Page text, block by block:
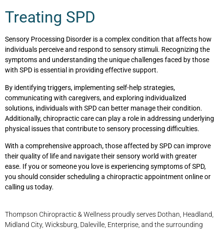
Treating SPD
Sensory Processing Disorder is a complex condition that affects how
individuals perceive and respond to sensory stimuli. Recognizing the
symptoms and understanding the unique challenges faced by those
with SPD is essential in providing effective support.
By identifying triggers, implementing self-help strategies,
communicating with caregivers, and exploring individualized
solutions, individuals with SPD can better manage their condition.
Additionally, chiropractic care can play a role in addressing underlying
physical issues that contribute to sensory processing difficulties.
With a comprehensive approach, those affected by SPD can improve
their quality of life and navigate their sensory world with greater
ease. If you or someone you love is experiencing symptoms of SPD,
you should consider scheduling a chiropractic appointment online or
calling us today.
Thompson Chiropractic & Wellness proudly serves Dothan, Headland,
Midland City, Wicksburg, Daleville, Enterprise, and the surrounding